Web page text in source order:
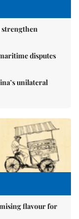
strengthen
disputes
unilateral
flavour for